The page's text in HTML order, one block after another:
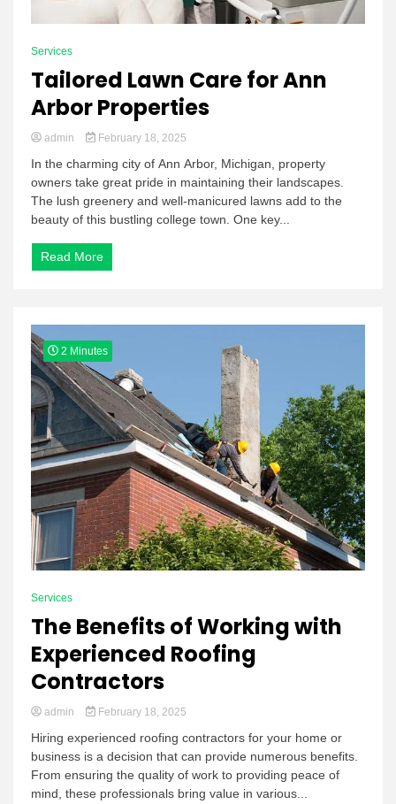
Services
Tailored Lawn Care for Ann
Arbor Properties
admin February 18, 2025
In the charming city of Ann Arbor, Michigan, property
owners take great pride in maintaining their landscapes.
The lush greenery and well-manicured lawns add to the
beauty of this bustling college town. One key...
Read More
2 Minutes
Services
The Benefits of Working with
Experienced Roofing
Contractors
admin February 18, 2025
Hiring experienced roofing contractors for your home or
business is a decision that can provide numerous benefits.
From ensuring the quality of work to providing peace of
mind, these professionals bring value in various...